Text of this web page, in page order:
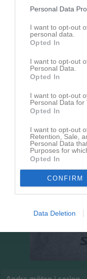
Personal Data
I want to opt-out
personal data.
Opted In
I want to opt-out
Personal Data.
Opted In
I want to opt-out
Personal Data for
Opted In
I want to opt-out
Retention, Sale,
Personal Data
Purposes for
Opted In
CONFIRM
Data Deletion